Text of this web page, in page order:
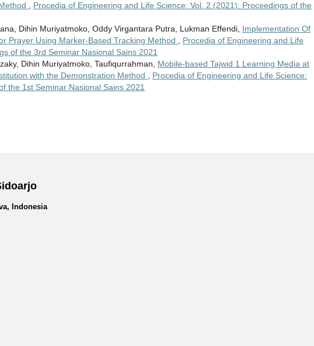
, Procedia of Engineering and Life Science: Vol. 2 (2021): Proceedings of the
Dihin Muriyatmoko, Oddy Virgantara Putra, Lukman Effendi, Implementation Of
Prayer Using Marker-Based Tracking Method , Procedia of Engineering and Life
of the 3rd Seminar Nasional Sains 2021
Dihin Muriyatmoko, Taufiqurrahman, Mobile-based Tajwid 1 Learning Media at
with the Demonstration Method , Procedia of Engineering and Life Science:
the 1st Seminar Nasional Sains 2021
Indonesia